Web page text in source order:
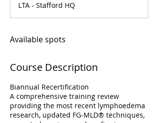
e
d
LTA - Stafford HQ
Available spots
Course Description
Biannual Recertification
A comprehensive training review
providing the most recent lymphoedema
research, updated FG-MLD® techniques,